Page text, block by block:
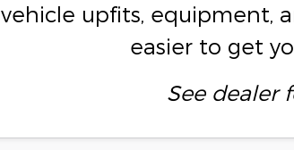
vehicle upfits, equipment,
easier to get
See dealer